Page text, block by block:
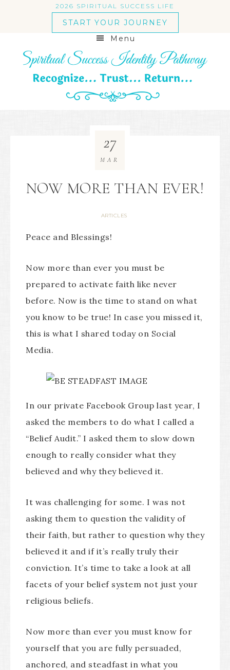
2026 SPIRITUAL SUCCESS LIFE
START YOUR JOURNEY
Menu
NOW MORE THAN EVER!
ARTICLES
27
MAR
Peace and Blessings!
Now more than ever you must be
prepared to activate faith like never
before. Now is the time to stand on what
you know to be true! In case you missed it,
this is what I shared today on Social
Media.
In our private Facebook Group last year, I
asked the members to do what I called a
“Belief Audit.” I asked them to slow down
enough to really consider what they
believed and why they believed it.
It was challenging for some. I was not
asking them to question the validity of
their faith, but rather to question why they
believed it and if it’s really truly their
conviction. It’s time to take a look at all
facets of your belief system not just your
religious beliefs.
Now more than ever you must know for
yourself that you are fully persuaded,
anchored, and steadfast in what you